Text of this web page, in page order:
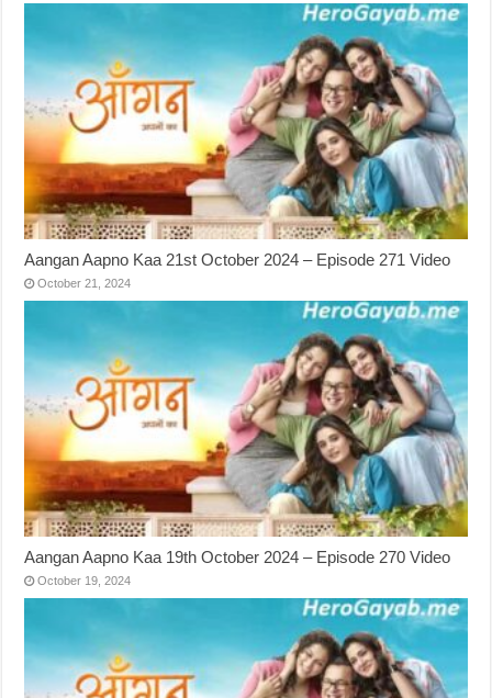
Aangan Aapno Kaa 21st October 2024 – Episode 271 Video
October 21, 2024
Aangan Aapno Kaa 19th October 2024 – Episode 270 Video
October 19, 2024